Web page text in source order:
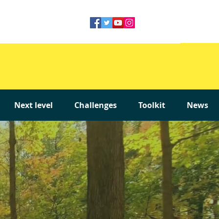
Next level Challenges Toolkit News
Next level Challenges Toolkit News
Next level Challenges Toolkit News